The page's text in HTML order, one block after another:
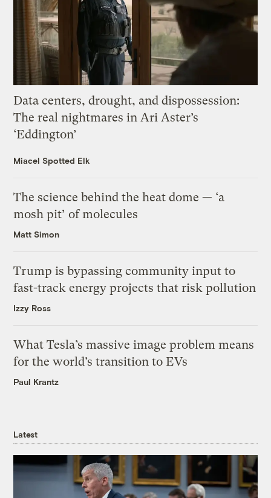
Data centers, drought, and dispossession:
The real nightmares in Ari Aster’s
‘Eddington’
Miacel Spotted Elk
The science behind the heat dome — ‘a
mosh pit’ of molecules
Matt Simon
Trump is bypassing community input to
fast-track energy projects that risk pollution
Izzy Ross
What Tesla’s massive image problem means
for the world’s transition to EVs
Paul Krantz
Latest